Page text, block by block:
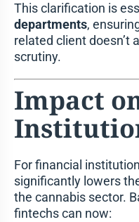
This clarification is
departments,
related client doesn’t
scrutiny.
Impact
For financial
significantly lowers
the cannabis sector.
fintechs can now: